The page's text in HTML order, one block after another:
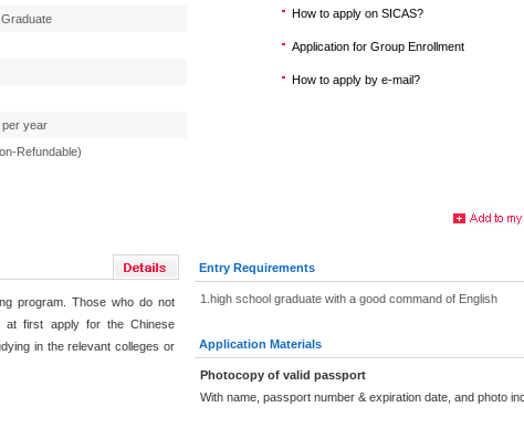
per year
Refundable)
How to apply on SICAS?
Application for Group Enrollment
How to apply by e-mail?
program. Those who do not
at first apply for the Chinese
in the relevant colleges or
Entry Requirements
1.high school graduate with a good command of English
Application Materials
Photocopy of valid passport
With name, passport number & expiration date, and photo